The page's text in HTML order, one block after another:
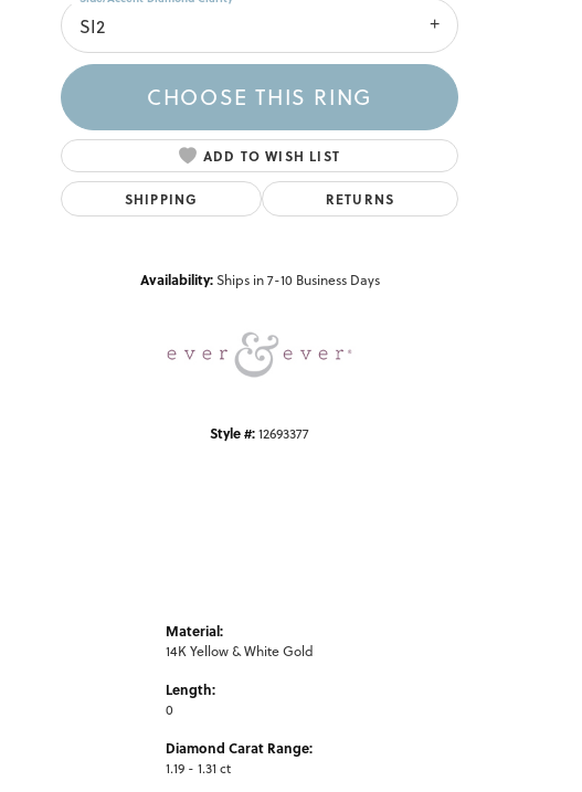
Click to zoom
SI2
CHOOSE THIS RING
ADD TO WISH LIST
SHIPPING RETURNS
Availability: Ships in 7-10 Business Days
Style #:12693377
Material:
14K Yellow & White Gold
Length:
0
Diamond Carat Range:
1.19 - 1.31 ct